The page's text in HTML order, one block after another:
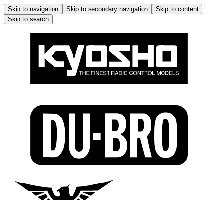
Skip to navigation Skip to secondary navigation
Skip to content
Skip to search